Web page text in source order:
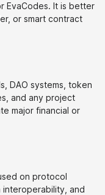
EvaCodes. It is better
or smart contract
DAO systems, token
and any project
major financial or
on protocol
and